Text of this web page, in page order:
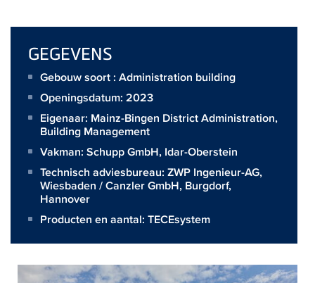
GEGEVENS
Gebouw soort : Administration building
Openingsdatum: 2023
Eigenaar: Mainz-Bingen District Administration,
Building Management
Vakman: Schupp GmbH, Idar-Oberstein
Technisch adviesbureau: ZWP Ingenieur-AG,
Wiesbaden / Canzler GmbH, Burgdorf,
Hannover
Producten en aantal: TECEsystem